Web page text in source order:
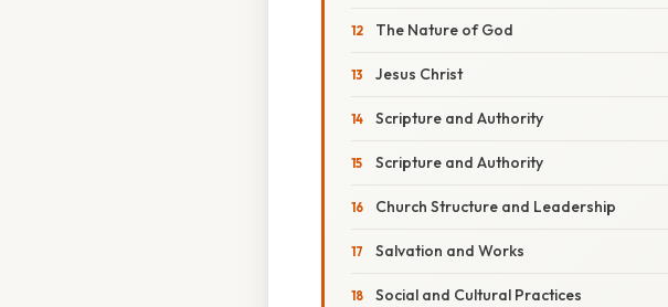
The Nature of God
Jesus Christ
Scripture and Authority
Scripture and Authority
Church Structure and Leadership
Salvation and Works
Social and Cultural Practices